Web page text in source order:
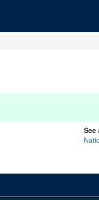
See